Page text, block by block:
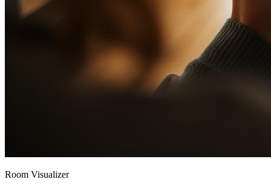
Room Visualizer